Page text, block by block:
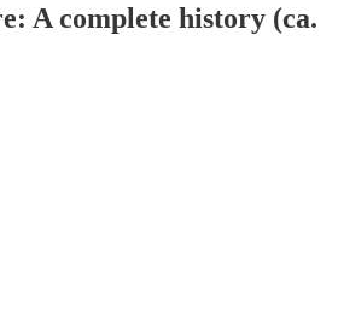
A complete history (ca.